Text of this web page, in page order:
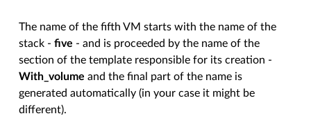
The name of the fifth VM starts with the name of the
stack -five - and is proceeded by the name of the
section of the template responsible for its creation -
With_volume and the final part of the name is
generated automatically (in your case it might be
different).